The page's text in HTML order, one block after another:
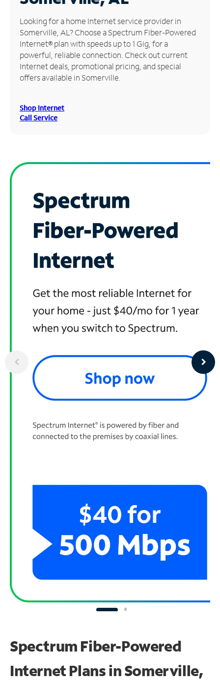
Manage
Account
Find
Store
Looking for a home Internet service provider in
Somerville, AL? Choose a Spectrum Fiber-Powered
Internet® plan with speeds up to 1 Gig, for a
powerful, reliable connection. Check out current
Internet deals, promotional pricing, and special
offers available in Somerville.
Shop Internet
Call Service
Spectrum Fiber-Powered
Internet Plans in Somerville,